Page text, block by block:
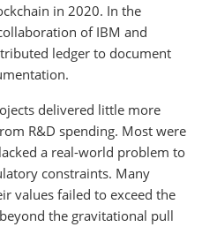
in 2020. In the
of IBM and
ledger to document
delivered little more
R&D spending. Most were
a real-world problem to
constraints. Many
values failed to exceed the
the gravitational pull